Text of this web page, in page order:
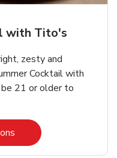
with Tito's
zesty and
Cocktail with
21 or older to
Link Opens in New Tab